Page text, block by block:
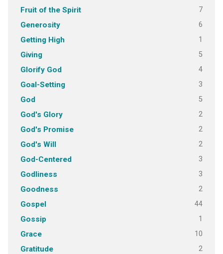
Fruit of the Spirit 7
Generosity 6
Getting High 1
Giving 5
Glorify God 4
Goal-Setting 3
God 5
God's Glory 2
God's Promise 2
God's Will 2
God-Centered 3
Godliness 3
Goodness 2
Gospel 44
Gossip 1
Grace 10
Gratitude 2